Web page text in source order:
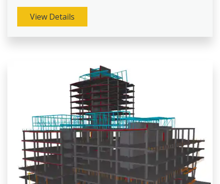
View Details